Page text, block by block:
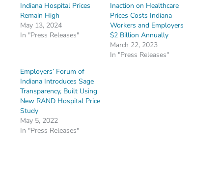
Indiana Hospital Prices
Remain High
May 13, 2024
In "Press Releases"
Inaction on Healthcare
Prices Costs Indiana
Workers and Employers
$2 Billion Annually
March 22, 2023
In "Press Releases"
Employers’ Forum of
Indiana Introduces Sage
Transparency, Built Using
New RAND Hospital Price
Study
May 5, 2022
In "Press Releases"